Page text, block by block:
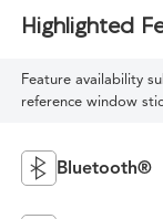
Highlighted
Feature availability
reference window
Bluetooth®